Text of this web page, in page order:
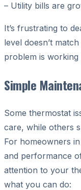
– Utility bills are
It’s frustrating to
level doesn’t
problem is working
Simple
Some thermostat
care, while others
For homeowners
and performance
attention to your
what you can do: